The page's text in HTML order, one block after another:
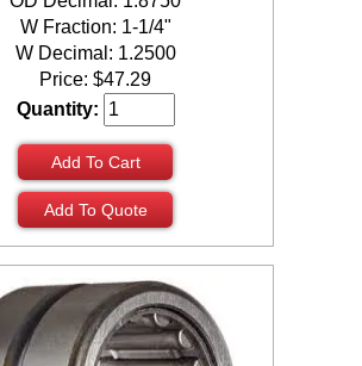
W Fraction: 1-1/4"
W Decimal: 1.2500
Price: $47.29
Quantity:
Add To Cart
Add To Quote